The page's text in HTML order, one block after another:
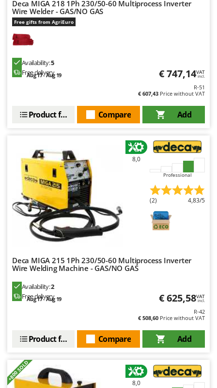
U
Udor
Unger
V
Verdemax
Vesco
Waldner
Weibang
WIDU
Wiper EcoRobot
Wolf Garten
Wortex
Worx
Z
Zephir
Zomax
Deca MIGA 218 1Ph 230/50-60 Multiprocess Inverter
Wire Welder - GAS/NO GAS
Free gifts from AgriEuro
Availability:5
Free delivery
Aug 17 - Aug 19 € 747,14VAT
incl.
R-51
€ 607,43 Price without VAT
Add
Compare
Product features
8,0
Professional
(2) 4,83/5
Deca MIGA 215 1Ph 230/50-60 Multiprocess Inverter
Wire Welding Machine - GAS/NO GAS
Availability:2
Free delivery
Aug 17 - Aug 19 € 625,58VAT
incl.
R-42
€ 508,60 Price without VAT
Add
Compare
Product features
+800 SOLD
8,0